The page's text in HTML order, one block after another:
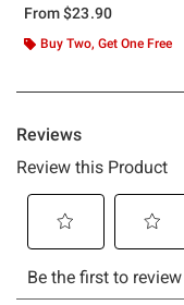
From$23.90
Buy Two, Get One Free